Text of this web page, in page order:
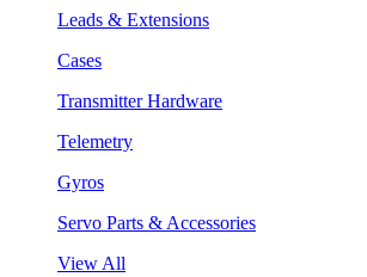
Leads & Extensions
Cases
Transmitter Hardware
Telemetry
Gyros
Servo Parts & Accessories
View All